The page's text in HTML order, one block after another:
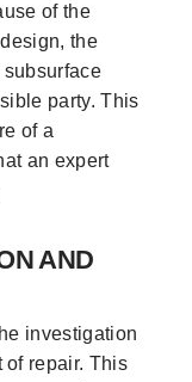
of the
the
party. This
of a
an expert
AND
investigation
of repair. This